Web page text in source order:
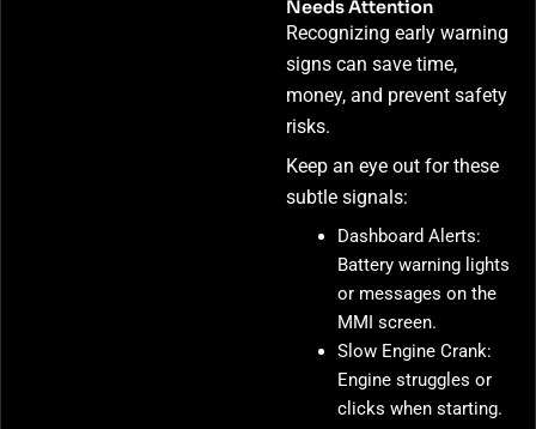
Needs Attention
Recognizing early warning
signs can save time,
money, and prevent safety
risks.
Keep an eye out for these
subtle signals:
Dashboard Alerts:
Battery warning lights
or messages on the
MMI screen.
Slow Engine Crank:
Engine struggles or
clicks when starting.